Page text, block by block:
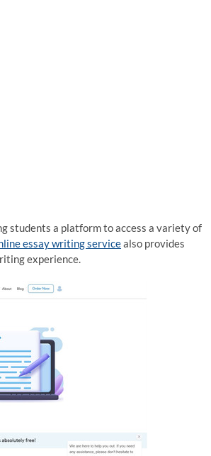
students a platform to access a variety of
essay writing servicealso provides
experience.